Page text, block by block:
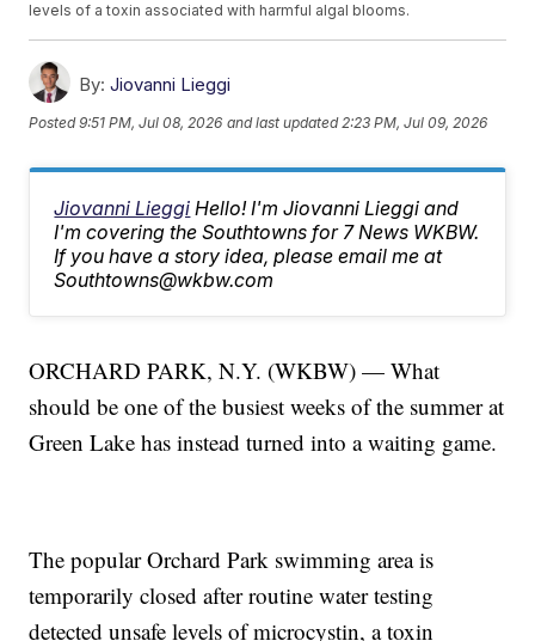
levels of a toxin associated with harmful algal blooms.
By: Jiovanni Lieggi
Posted9:51 PM, Jul 08, 2026 and last updated 2:23 PM, Jul 09, 2026
Jiovanni Lieggi Hello! I'm Jiovanni Lieggi and
I'm covering the Southtowns for 7 News WKBW.
If you have a story idea, please email me at
Southtowns@wkbw.com
ORCHARD PARK, N.Y. (WKBW) — What
should be one of the busiest weeks of the summer at
Green Lake has instead turned into a waiting game.
The popular Orchard Park swimming area is
temporarily closed after routine water testing
detected unsafe levels of microcystin, a toxin